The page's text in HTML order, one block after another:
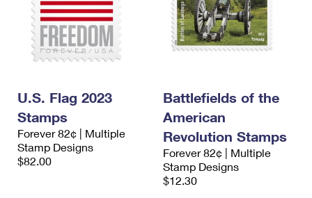
U.S. Flag 2023
Stamps
Forever 82¢ | Multiple
Stamp Designs
$82.00
Battlefields of the
American
Revolution Stamps
Forever 82¢ | Multiple
Stamp Designs
$12.30